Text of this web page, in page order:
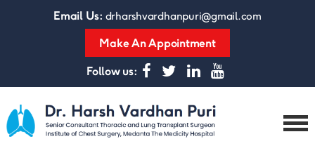
Email Us: drharshvardhanpuri@gmail.com
Make An Appointment
Follow us: